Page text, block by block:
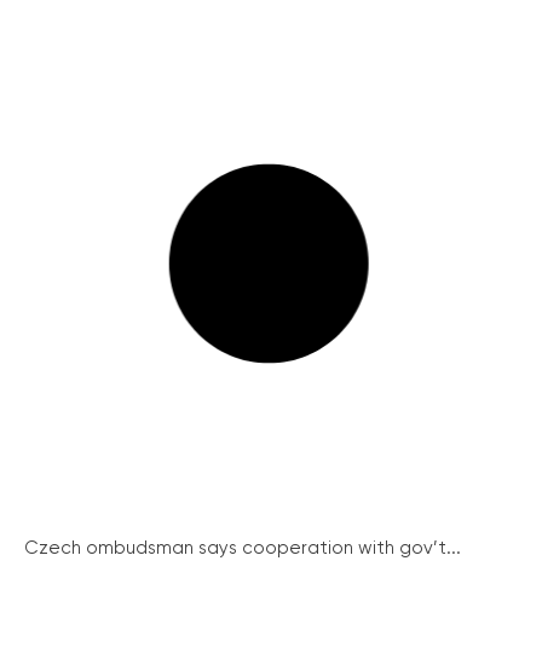
Czech ombudsman says cooperation with gov’t...